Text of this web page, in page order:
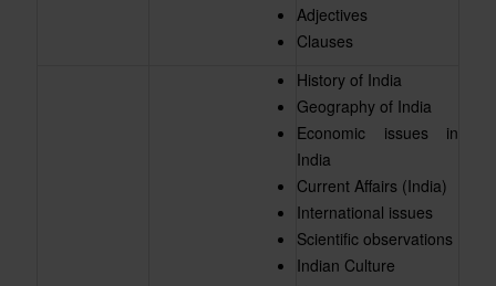
Adjectives
Clauses
History of India
Geography of India
Economic issues in
India
Current Affairs (India)
International issues
Scientific observations
Indian Culture